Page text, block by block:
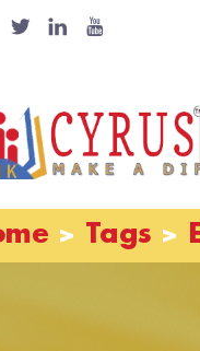
Tags